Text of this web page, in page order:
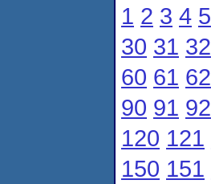
1 2 3 4 5
30 31 32
60 61 62
90 91 92
120 121
150 151